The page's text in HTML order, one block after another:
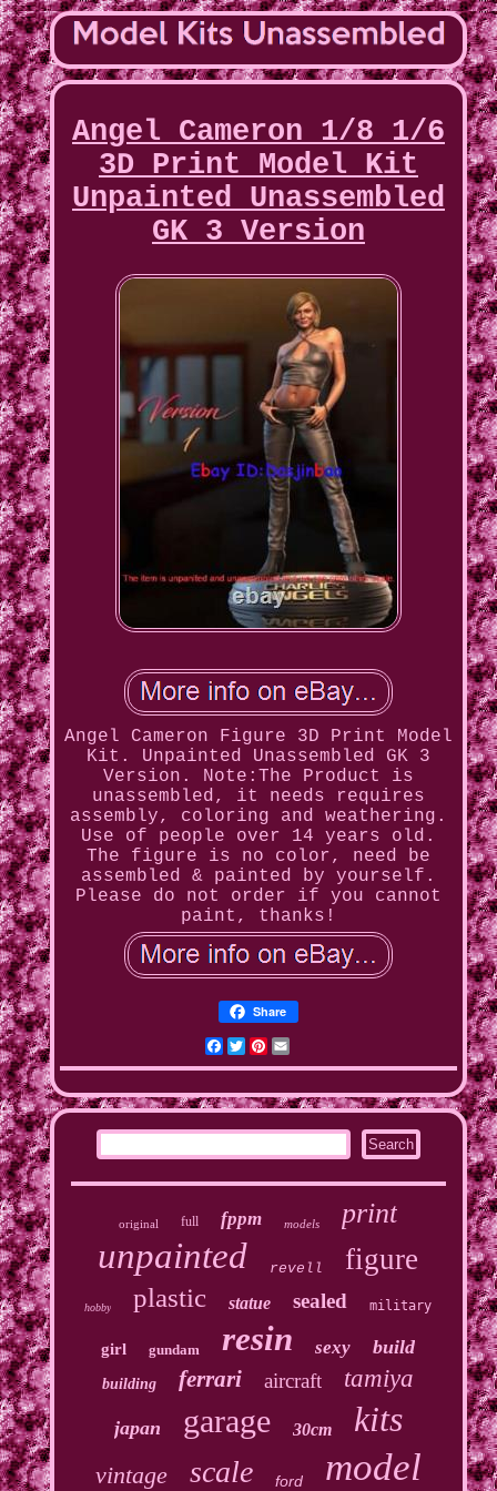
Angel Cameron 1/8 1/6
3D Print Model Kit
Unpainted Unassembled
GK 3 Version
Angel Cameron Figure 3D Print Model
Kit. Unpainted Unassembled GK 3
Version. Note:The Product is
unassembled, it needs requires
assembly, coloring and weathering.
Use of people over 14 years old.
The figure is no color, need be
assembled & painted by yourself.
Please do not order if you cannot
paint, thanks!
Share
Facebook
Twitter
Pinterest
original full fppm models print
unpainted revell figure
hobby plastic statue sealed military
girl gundam resin sexy build
building ferrari aircraft tamiya
japan garage 30cm kits
vintage scale ford model